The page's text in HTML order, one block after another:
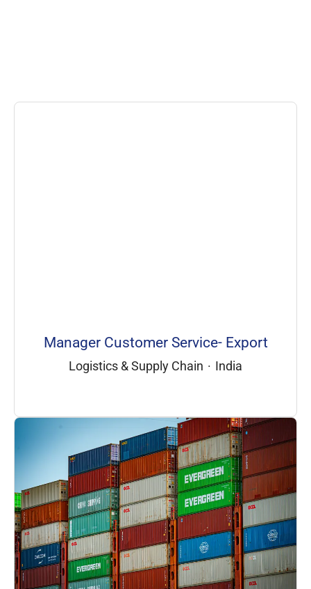
Manager Customer Service- Export
Logistics & Supply Chain · India